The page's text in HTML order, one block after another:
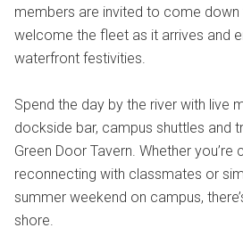
members are invited to come down
welcome the fleet as it arrives and
waterfront festivities.
Spend the day by the river with live
dockside bar, campus shuttles and
Green Door Tavern. Whether you’re
reconnecting with classmates or
summer weekend on campus,
shore.